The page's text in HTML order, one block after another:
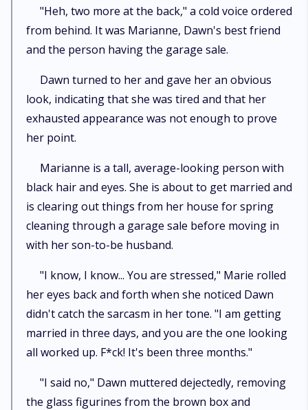
"Heh, two more at the back," a cold voice ordered
from behind. It was Marianne, Dawn's best friend
and the person having the garage sale.
Dawn turned to her and gave her an obvious
look, indicating that she was tired and that her
exhausted appearance was not enough to prove
her point.
Marianne is a tall, average-looking person with
black hair and eyes. She is about to get married and
is clearing out things from her house for spring
cleaning through a garage sale before moving in
with her son-to-be husband.
"I know, I know... You are stressed," Marie rolled
her eyes back and forth when she noticed Dawn
didn't catch the sarcasm in her tone. "I am getting
married in three days, and you are the one looking
all worked up. F*ck! It's been three months."
"I said no," Dawn muttered dejectedly, removing
the glass figurines from the brown box and